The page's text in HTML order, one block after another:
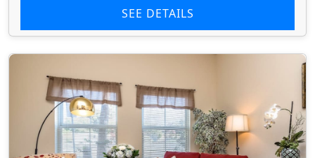
SEE DETAILS